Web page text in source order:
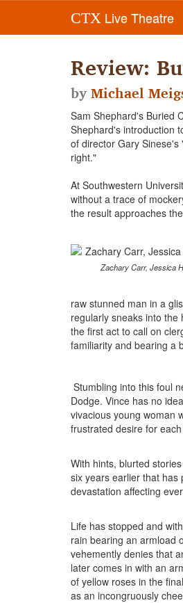
CTX Live Theatre
Review:
byMichael
Sam Shephard's Buried
Shephard's introduction
of director Gary
right."
At Southwestern
without a trace of
the result approaches
Zachary Carr, Jessica
raw stunned man in a
regularly sneaks into
the first act to call on
familiarity and bearing a
Stumbling into this foul
Dodge. Vince has no
vivacious young woman
frustrated desire for
With hints, blurted
six years earlier that has
devastation affecting
Life has stopped and
rain bearing an armload
vehemently denies that
later comes in with an
of yellow roses in the
as an incongruously